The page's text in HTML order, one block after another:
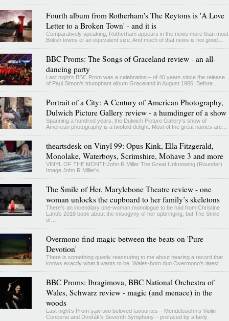
Fourth album from Rotherham's The Reytons is 'A Love
Letter to a Broken Town' - and it is
Comparatively speaking, Rotherham appears in the news more than most
British towns of an equivalent size. And much of that news is not good…
BBC Proms: The Songs of Graceland review - an all-
dancing party
Last night's BBC Prom was a celebration – of 40 years since the release
of Paul Simon’s triumphant album Graceland in August 1986. Before…
Portrait of a City: A Century of American Photography,
Dulwich Picture Gallery review - a humdinger of a show
Spanning a hundred years, the Dulwich Picture Gallery's show of
American photography is a twofold delight. Most of the great names are…
theartsdesk on Vinyl 99: Opus Kink, Ella Fitzgerald,
Monolake, Waterboys, Scrimshire, Mohave 3 and more
VINYL OF THE MONTHJohn R Miller The Great Unknowing (Rounder)
Image John R Miller’s…
The Smile of Her, Marylebone Theatre review - one
woman unlocks the cupboard to her family’s skeletons
There’s an incendiary one-woman monologue to be had from Christine
Lahti’s 2018 book about the misogyny of her upbringing, but The Smile
of…
Overmono find magic between the beats on 'Pure
Devotion'
There is something quietly reassuring to me about hearing a record that
knows exactly what it wants to be. Wales-born duo Overmono's latest…
BBC Proms: Ibragimova, BBC National Orchestra of
Wales, Schwarz review - magic (and menace) in the
woods
Last night’s Prom saw two beloved favourites – Mendelssohn’s Violin
Concerto and Dvořák’s Seventh Symphony – prefaced by a fairly